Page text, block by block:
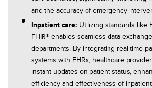
and the accuracy of emergency
Inpatient care: Utilizing standards like
FHIR® enables seamless data
departments. By integrating real-time
systems with EHRs, healthcare
instant updates on patient status,
efficiency and effectiveness of